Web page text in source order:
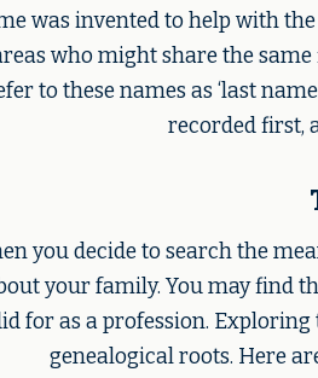
was invented to help with
who might share the
to these names as ‘last
recorded first,
you decide to search the
your family. You may find
for as a profession.
genealogical roots. Here